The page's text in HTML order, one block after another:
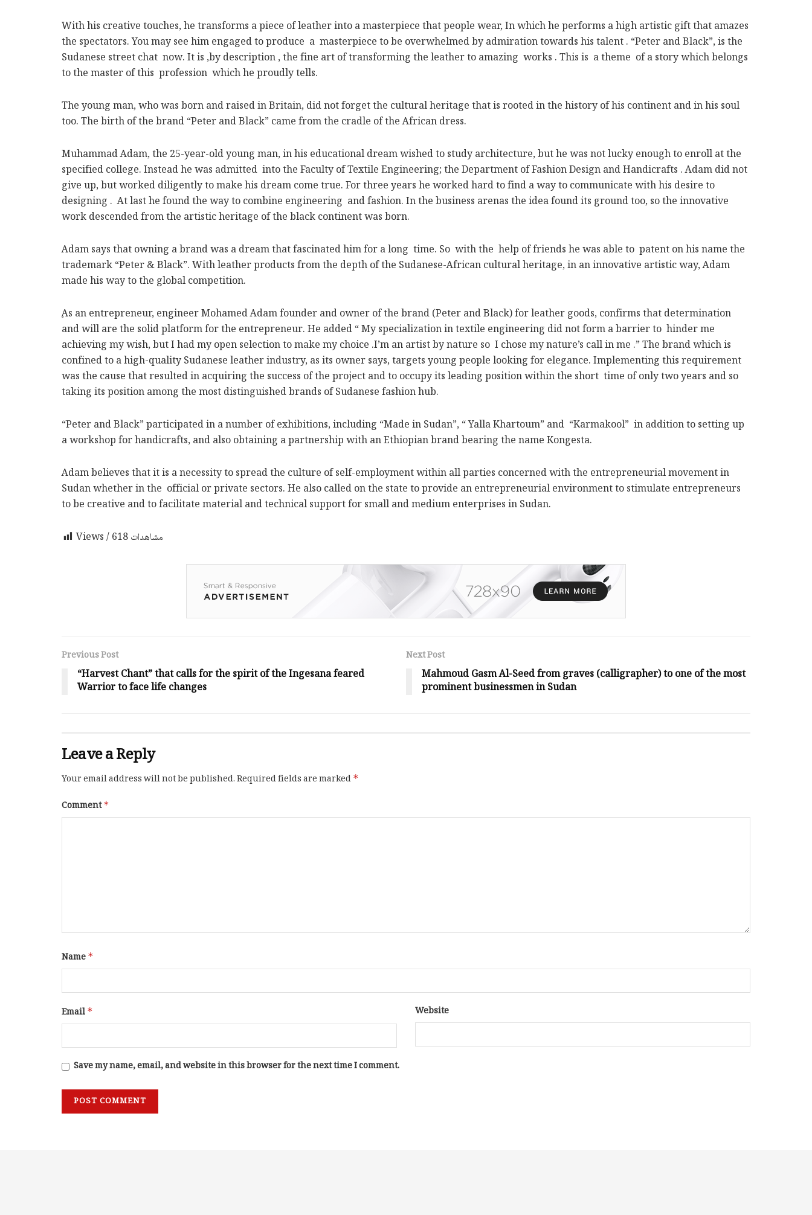
e
b
o
o
k
te
r
l s
A
p
p
g
ra
m
n
g
e
r
r
e
With his creative touches, he transforms a piece of leather into a masterpiece that people wear, In which he performs a high artistic gift that amazes
the spectators. You may see him engaged to produce a masterpiece to be overwhelmed by admiration towards his talent . “Peter and Black”, is the
Sudanese street chat now. It is ,by description , the fine art of transforming the leather to amazing works . This is a theme of a story which belongs
to the master of this profession which he proudly tells.
The young man, who was born and raised in Britain, did not forget the cultural heritage that is rooted in the history of his continent and in his soul
too. The birth of the brand “Peter and Black” came from the cradle of the African dress.
Muhammad Adam, the 25-year-old young man, in his educational dream wished to study architecture, but he was not lucky enough to enroll at the
specified college. Instead he was admitted into the Faculty of Textile Engineering; the Department of Fashion Design and Handicrafts . Adam did not
give up, but worked diligently to make his dream come true. For three years he worked hard to find a way to communicate with his desire to
designing . At last he found the way to combine engineering and fashion. In the business arenas the idea found its ground too, so the innovative
work descended from the artistic heritage of the black continent was born.
Adam says that owning a brand was a dream that fascinated him for a long time. So with the help of friends he was able to patent on his name the
trademark “Peter & Black”. With leather products from the depth of the Sudanese-African cultural heritage, in an innovative artistic way, Adam
made his way to the global competition.
ِAs an entrepreneur, engineer Mohamed Adam founder and owner of the brand (Peter and Black) for leather goods, confirms that determination
and will are the solid platform for the entrepreneur. He added “ My specialization in textile engineering did not form a barrier to hinder me
achieving my wish, but I had my open selection to make my choice .I’m an artist by nature so I chose my nature’s call in me .” The brand which is
confined to a high-quality Sudanese leather industry, as its owner says, targets young people looking for elegance. Implementing this requirement
was the cause that resulted in acquiring the success of the project and to occupy its leading position within the short time of only two years and so
taking its position among the most distinguished brands of Sudanese fashion hub.
“Peter and Black” participated in a number of exhibitions, including “Made in Sudan”, “ Yalla Khartoum” and “Karmakool” in addition to setting up
a workshop for handicrafts, and also obtaining a partnership with an Ethiopian brand bearing the name Kongesta.
Adam believes that it is a necessity to spread the culture of self-employment within all parties concerned with the entrepreneurial movement in
Sudan whether in the official or private sectors. He also called on the state to provide an entrepreneurial environment to stimulate entrepreneurs
to be creative and to facilitate material and technical support for small and medium enterprises in Sudan.
Views / مشاهدات618
Previous Post
“Harvest Chant” that calls for the spirit of the Ingesana feared
Warrior to face life changes
Next Post
Mahmoud Gasm Al-Seed from graves (calligrapher) to one of the most
prominent businessmen in Sudan
Leave a Reply
Your email address will not be published.Required fields are marked *
Comment*
Name *
Email * Website
Save my name, email, and website in this browser for the next time I comment.